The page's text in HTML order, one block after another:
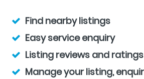
Find nearby listings
Easy service enquiry
Listing reviews and ratings
Manage your listing,